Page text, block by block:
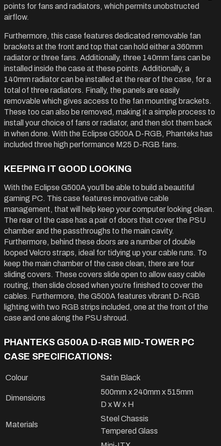
points for fans and radiators, which permits unobstructed
airflow.
Furthermore, this case features dedicated removable fan
brackets at the front and top that can hold either a 360mm
radiator or three fans. Additionally, three 140mm fans can be
installed inside the case at these points. Additionally, a
140mm radiator can be installed at the rear of the case, for a
total of three radiators. Finally, the panels are easily
removable which gives access to the fan mounting brackets.
These too can also be removed, making it a simple process to
install your choice of fans or radiator, and then slot them back
in when done. With the Eclipse G500A D-RGB, Phanteks has
included three high performance M25 D-RGB fans.
KEEPING IT GOOD LOOKING
With the Eclipse G500A you’ll be able to build a beautiful
gaming PC. This case features innovative cable
management, that will help keep your computer looking clean.
The rear of the case has a pair of doors that cover the PSU
chamber and the passthroughs to the main cavity.
Furthermore, behind these doors are a number of double
looped Velcro straps, ideal for tidying up your cable runs. To
keep the main chamber of the case clean, there are four
sliding covers. These covers slide open to allow easy cable
routing, then slide closed when you’re finished to cover the
cables. Furthermore, the G500A features vibrant D-RGB
lighting with two RGB strips included, one at the front of the
case and one along the PSU shroud.
PHANTEKS G500A D-RGB MID-TOWER PC
CASE SPECIFICATIONS:
Colour Satin Black
Dimensions
500mm x 240mm x 515mm
D x W x H
Materials
Steel Chassis
Tempered Glass